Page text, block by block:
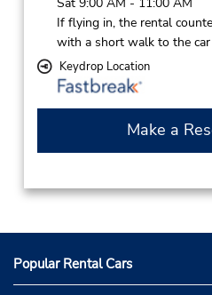
If flying in, the rental
with a short walk to the
Keydrop Location
Make a
Popular Rental Cars